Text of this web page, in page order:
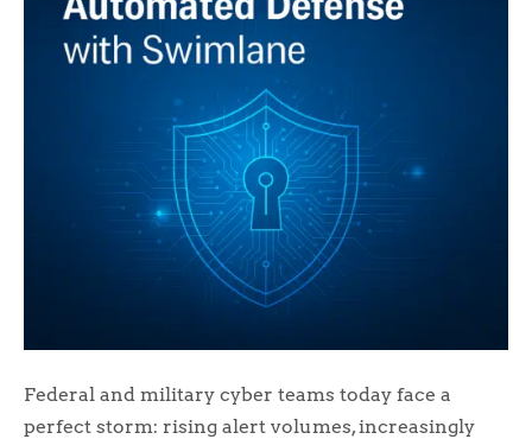
Federal and military cyber teams today face a
perfect storm: rising alert volumes, increasingly